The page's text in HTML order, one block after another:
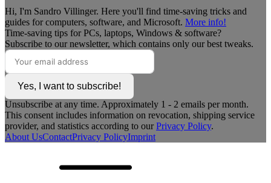
Hi, I'm Sandro Villinger. Here you'll find time-saving tricks and
guides for computers, software, and Microsoft. More info!
Time-saving tips for PCs, laptops, Windows & software?
Subscribe to our newsletter, which contains only our best tweaks.
Yes, I want to subscribe!
Unsubscribe at any time. Approximately 1 - 2 emails per month.
This consent includes information on revocation, shipping service
provider, and statistics according to ourPrivacy Policy.
About UsContactPrivacy PolicyImprint